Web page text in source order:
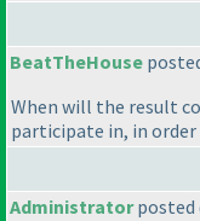
BeatTheHouse
When will the result
participate in, in
Administratorposted